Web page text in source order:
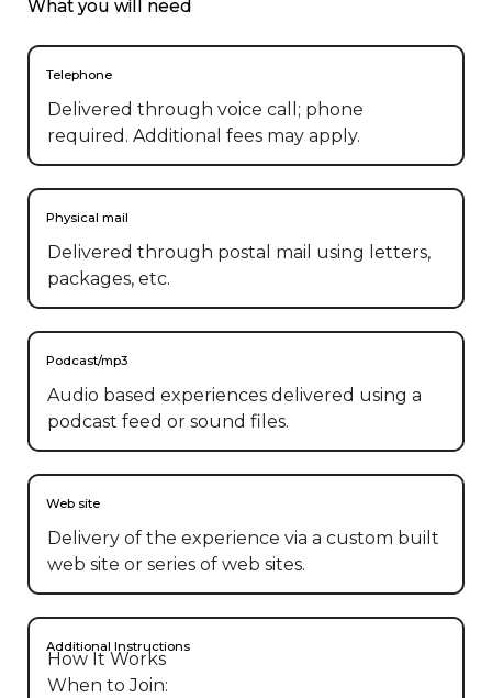
What you will need
Telephone
Delivered through voice call; phone
required. Additional fees may apply.
Physical mail
Delivered through postal mail using letters,
packages, etc.
Podcast/mp3
Audio based experiences delivered using a
podcast feed or sound files.
Web site
Delivery of the experience via a custom built
web site or series of web sites.
Additional Instructions
How It Works
When to Join: